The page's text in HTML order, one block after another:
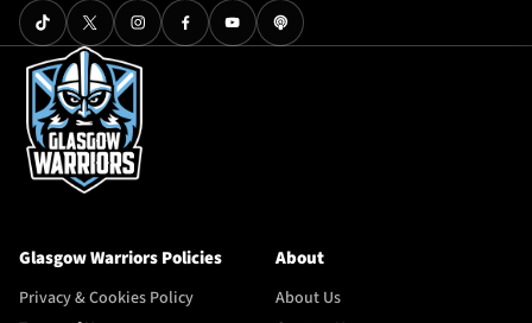
Glasgow Warriors Policies
Privacy & Cookies Policy
About
About Us